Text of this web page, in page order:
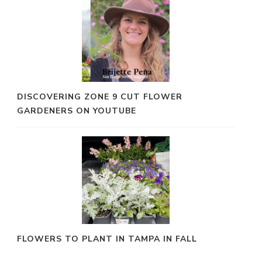
DISCOVERING ZONE 9 CUT FLOWER
GARDENERS ON YOUTUBE
FLOWERS TO PLANT IN TAMPA IN FALL